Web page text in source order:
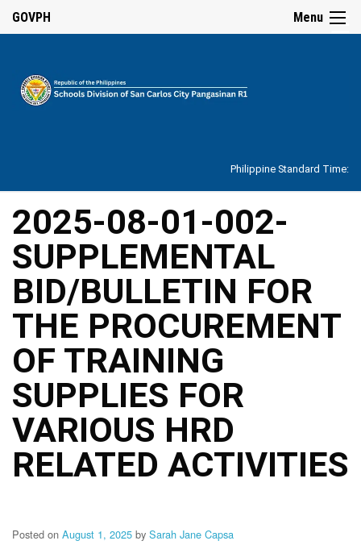
Our
History
Vision,
Mission,
Core
Values
and
Mandate
SDO
Organizational
Structure
DepEd
Data
Privacy
Data
Privacy
Notice
Menu ☰
GOVPH
Philippine Standard Time:
2025-08-01-002-
SUPPLEMENTAL
BID/BULLETIN FOR
THE PROCUREMENT
OF TRAINING
SUPPLIES FOR
VARIOUS HRD
RELATED ACTIVITIES
Posted on August 1, 2025 by Sarah Jane Capsa